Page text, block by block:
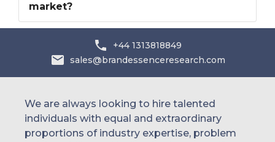
market?
+44 1313818849
sales@brandessenceresearch.com
We are always looking to hire talented
individuals with equal and extraordinary
proportions of industry expertise, problem